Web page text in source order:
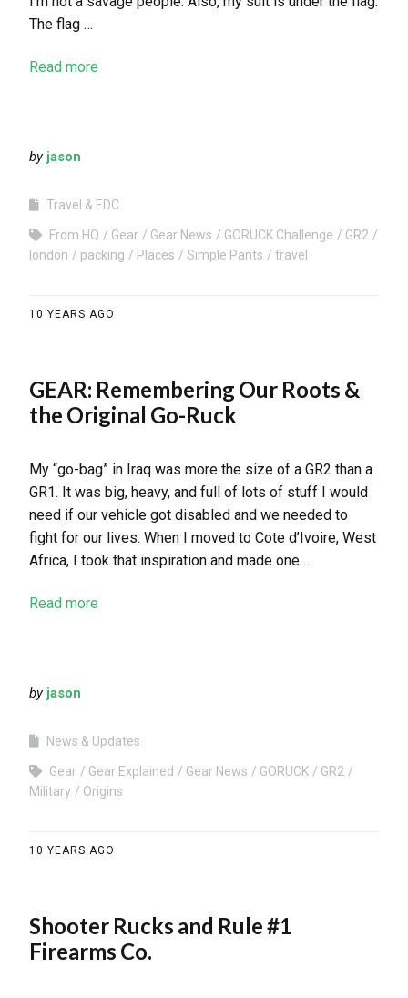
The flag …
Read more
by jason
Travel & EDC
From HQ Gear Gear News GORUCK Challenge
GR2
london
packing Places Simple Pants travel
10 YEARS AGO
GEAR: Remembering Our Roots &
the Original Go-Ruck
My “go-bag” in Iraq was more the size of a GR2 than a
GR1. It was big, heavy, and full of lots of stuff I would
need if our vehicle got disabled and we needed to
fight for our lives. When I moved to Cote d’Ivoire, West
Africa, I took that inspiration and made one …
Read more
by jason
News & Updates
Gear Gear Explained Gear News GORUCK
GR2
Military
Origins
10 YEARS AGO
Shooter Rucks and Rule #1
Firearms Co.